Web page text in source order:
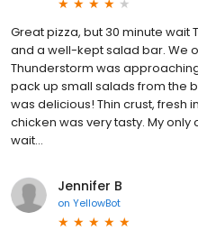
Great pizza, but 30 minute wait
and a well-kept salad bar. We
Thunderstorm was
pack up small salads from the
was delicious! Thin crust, fresh
chicken was very tasty. My
wait...
Jennifer B
on YellowBot